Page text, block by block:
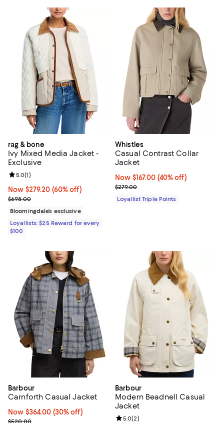
rag & bone
Ivy Mixed Media Jacket -
Exclusive
Now $279.20; 60% off;
Now $279.20 (60% off)
Previous price $698.00
$698.00
Review rating: 5.0 out of 5; 1 reviews;
5.0(1)
Bloomingdale’s exclusive
Loyallists: $25 Reward for every
$100
Whistles
Casual Contrast Collar
Jacket
Now $167.00; 40% off;
Now $167.00 (40% off)
Previous price $279.00
$279.00
Loyallist Triple Points
Barbour
Carnforth Casual Jacket
Now $364.00; 30% off;
Now $364.00 (30% off)
Previous price $520.00
$520.00
Barbour
Modern Beadnell Casual
Jacket
Review rating: 5.0 out of 5; 2
5.0(2)